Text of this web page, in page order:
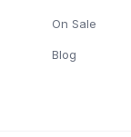
On Sale
Blog